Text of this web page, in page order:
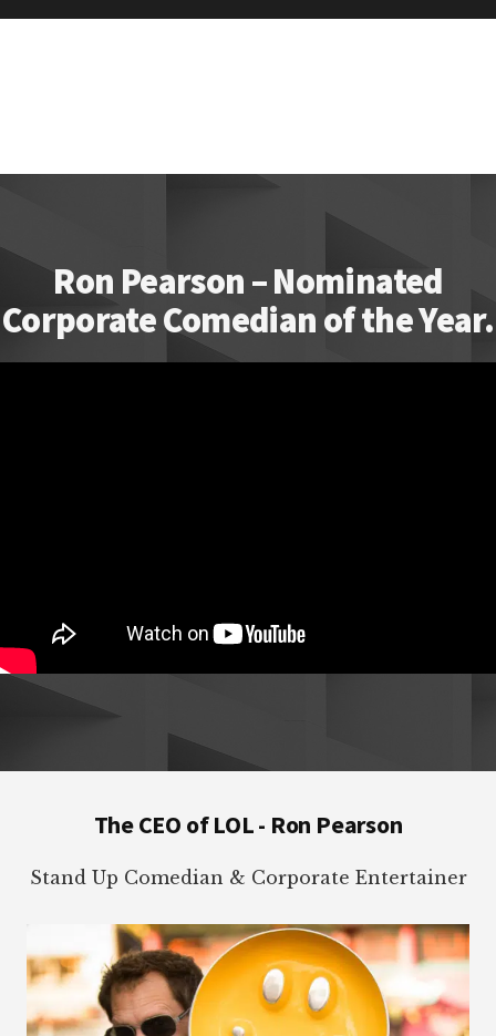
Ron Pearson – Nominated
Corporate Comedian of the Year.
The CEO of LOL - Ron Pearson
Stand Up Comedian & Corporate Entertainer